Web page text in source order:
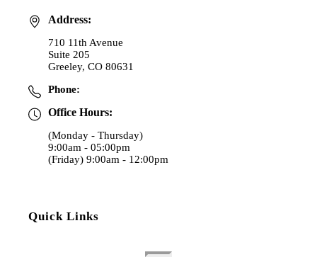
Address:
710 11th Avenue
Suite 205
Greeley, CO 80631
Phone:
Office Hours:
(Monday - Thursday)
9:00am - 05:00pm
(Friday) 9:00am - 12:00pm
Quick Links